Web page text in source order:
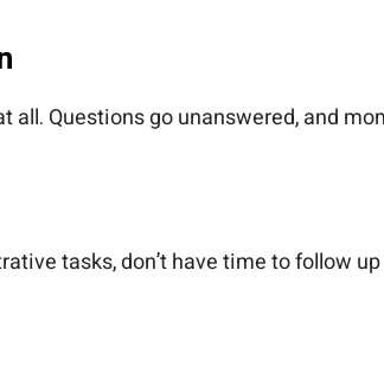
all. Questions go unanswered, and
tasks, don’t have time to follow